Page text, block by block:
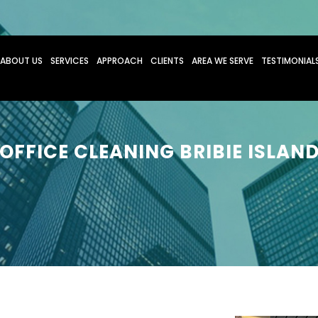
ABOUT US
SERVICES APPROACH CLIENTS AREA WE SERVE
CLEANING BRIBIE